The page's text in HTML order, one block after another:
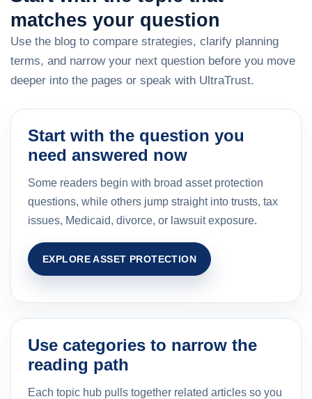
matches your question
Use the blog to compare strategies, clarify planning
terms, and narrow your next question before you move
deeper into the pages or speak with UltraTrust.
Start with the question you
need answered now
Some readers begin with broad asset protection
questions, while others jump straight into trusts, tax
issues, Medicaid, divorce, or lawsuit exposure.
EXPLORE ASSET PROTECTION
Use categories to narrow the
reading path
Each topic hub pulls together related articles so you